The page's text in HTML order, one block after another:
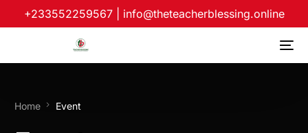
+233552259567 info@theteacherblessing.online
Home Event